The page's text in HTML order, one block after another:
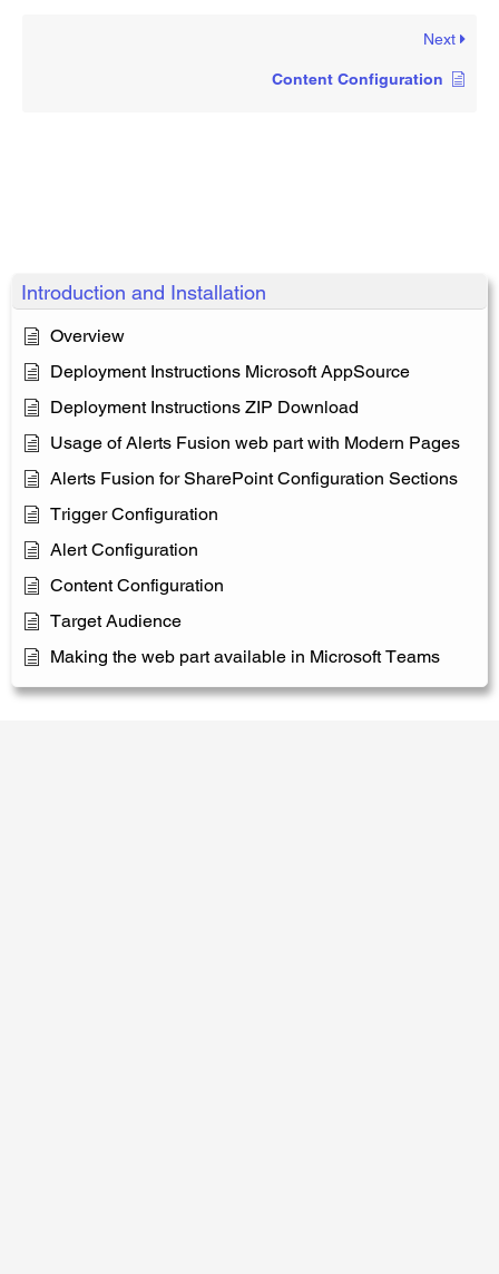
Introduction and Installation
Overview
Deployment Instructions Microsoft AppSource
Deployment Instructions ZIP Download
Usage of Alerts Fusion web part with Modern Pages
Alerts Fusion for SharePoint Configuration Sections
Trigger Configuration
Alert Configuration
Content Configuration
Target Audience
Making the web part available in Microsoft Teams
Next
Content Configuration